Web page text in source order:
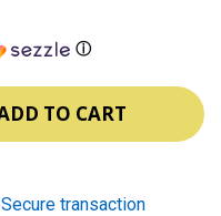
ⓘ
Secure transaction